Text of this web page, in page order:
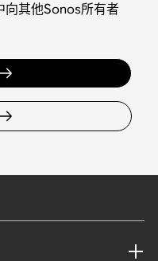
向其他Sonos所有者